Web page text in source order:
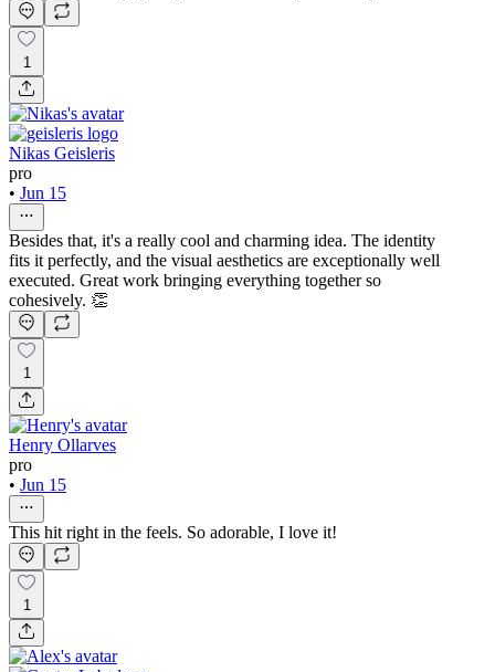
1
Nikas Geisleris
pro
• Jun 15
Besides that, it's a really cool and charming idea. The identity
fits it perfectly, and the visual aesthetics are exceptionally well
executed. Great work bringing everything together so
cohesively. 👏
1
Henry Ollarves
pro
• Jun 15
This hit right in the feels. So adorable, I love it!
1